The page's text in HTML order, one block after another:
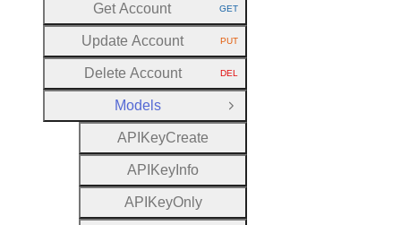
Get Account HTTP METHOD:
GET
Update Account HTTP METHOD:
PUT
Delete Account HTTP METHOD:
DEL
Models
Close Group
A P KeyCreate
A P Key Info
A P KeyOnly